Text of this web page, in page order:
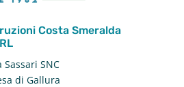
Costa Smeralda
Sassari SNC
di Gallura